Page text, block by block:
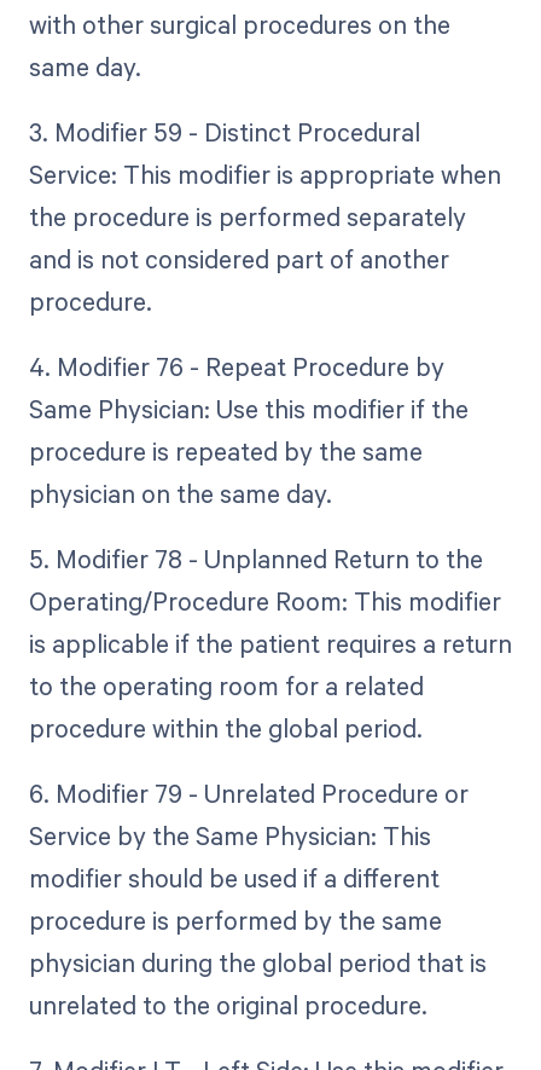
with other surgical procedures on the
same day.
3. Modifier 59 - Distinct Procedural
Service: This modifier is appropriate when
the procedure is performed separately
and is not considered part of another
procedure.
4. Modifier 76 - Repeat Procedure by
Same Physician: Use this modifier if the
procedure is repeated by the same
physician on the same day.
5. Modifier 78 - Unplanned Return to the
Operating/Procedure Room: This modifier
is applicable if the patient requires a return
to the operating room for a related
procedure within the global period.
6. Modifier 79 - Unrelated Procedure or
Service by the Same Physician: This
modifier should be used if a different
procedure is performed by the same
physician during the global period that is
unrelated to the original procedure.